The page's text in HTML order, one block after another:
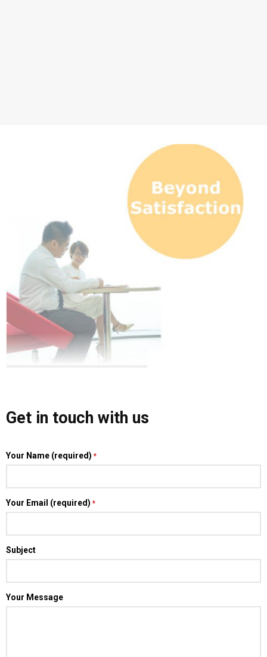
Get in touch with us
Your Name (required) *
Your Email (required) *
Subject
Your Message